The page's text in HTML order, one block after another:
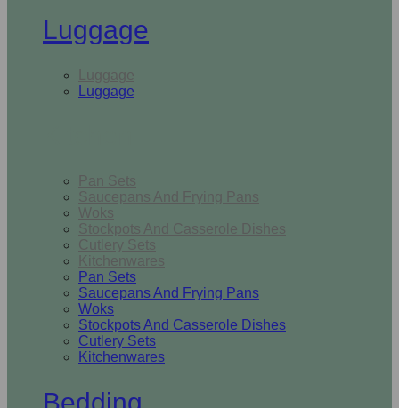
Luggage
Luggage
Luggage
Pan Sets
Saucepans And Frying Pans
Woks
Stockpots And Casserole Dishes
Cutlery Sets
Kitchenwares
Pan Sets
Saucepans And Frying Pans
Woks
Stockpots And Casserole Dishes
Cutlery Sets
Kitchenwares